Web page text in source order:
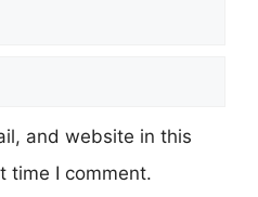
and website in this
time I comment.